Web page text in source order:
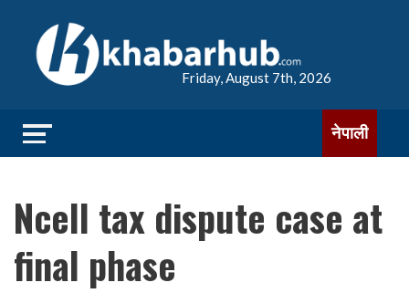
Friday, August 7th, 2026
नेपाली
Ncell tax dispute case at
final phase